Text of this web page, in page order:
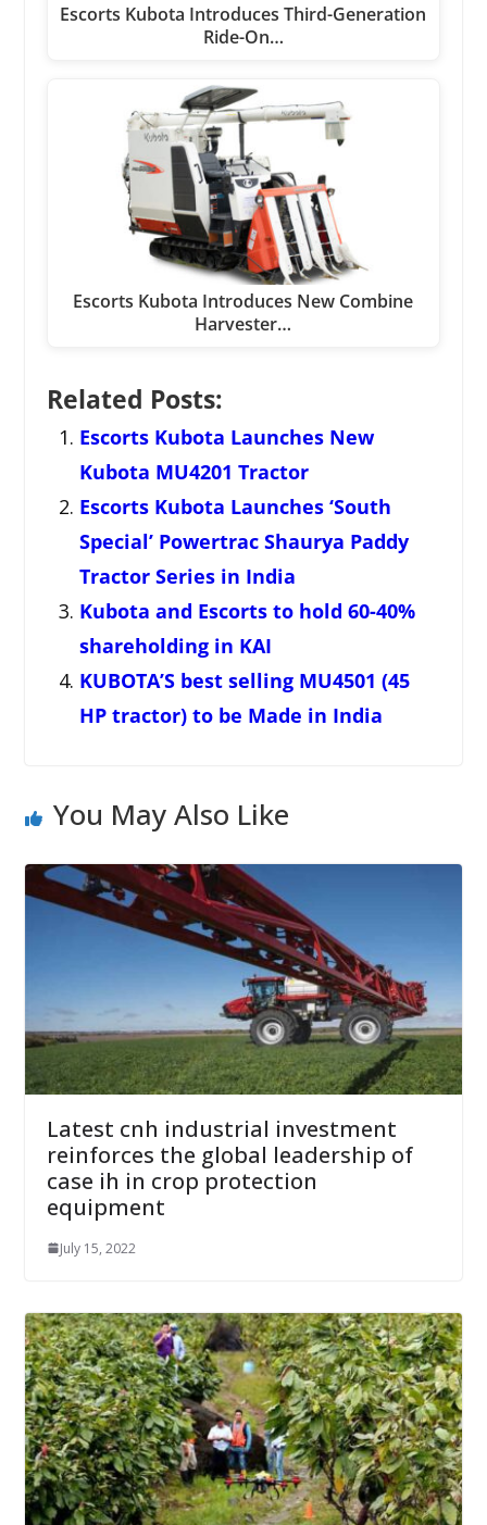
Escorts Kubota Introduces Third-Generation
Ride-On…
Escorts Kubota Introduces New Combine
Harvester…
Related Posts:
Escorts Kubota Launches New
Kubota MU4201 Tractor
Escorts Kubota Launches ‘South
Special’ Powertrac Shaurya Paddy
Tractor Series in India
Kubota and Escorts to hold 60-40%
shareholding in KAI
KUBOTA’S best selling MU4501 (45
HP tractor) to be Made in India
You May Also Like
Latest cnh industrial investment
reinforces the global leadership of
case ih in crop protection
equipment
July 15, 2022